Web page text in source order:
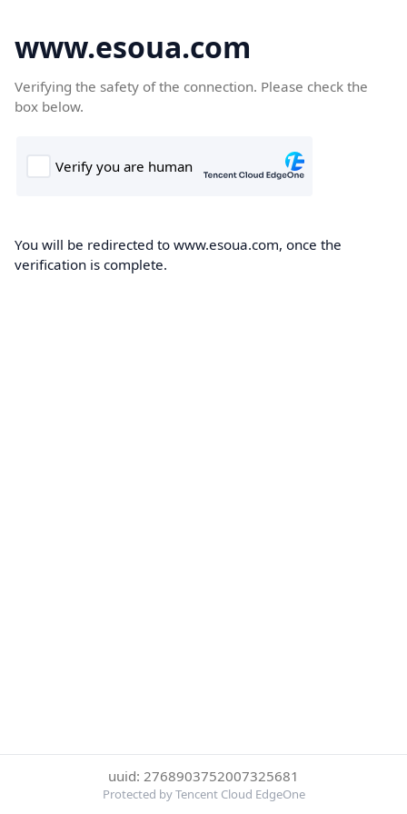
www.esoua.com
Verifying the safety of the connection. Please check the
box below.
You will be redirected to www.esoua.com, once the
verification is complete.
uuid: 2768903752007325681
Protected by Tencent Cloud EdgeOne